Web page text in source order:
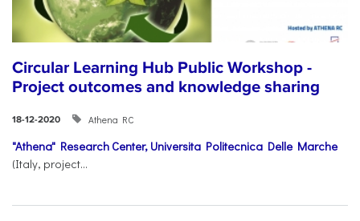
Circular Learning Hub Public Workshop -
Project outcomes and knowledge sharing
18-12-2020 Athena RC
"Athena" Research Center, Universita Politecnica Delle Marche
(Italy, project...